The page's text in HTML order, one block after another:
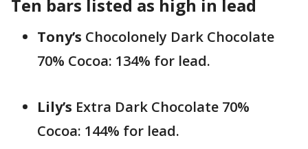
Ten bars listed as high in lead
Tony’s Chocolonely Dark Chocolate
70% Cocoa: 134% for lead.
Lily’s Extra Dark Chocolate 70%
Cocoa: 144% for lead.